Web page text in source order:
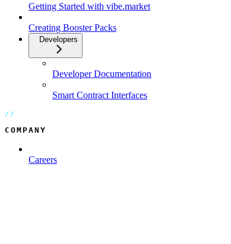
Getting Started with vibe.market
Creating Booster Packs
Developers
Developer Documentation
Smart Contract Interfaces
COMPANY
Careers